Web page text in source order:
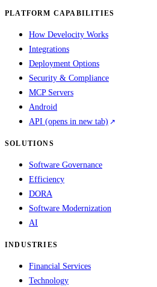
PLATFORM CAPABILITIES
How Develocity Works
Integrations
Deployment Options
Security & Compliance
MCP Servers
Android
API (opens in new tab)
SOLUTIONS
Software Governance
Efficiency
DORA
Software Modernization
AI
INDUSTRIES
Financial Services
Technology